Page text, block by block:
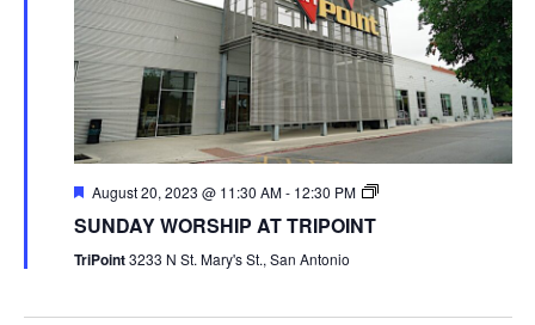
August 20, 2023 @ 11:30 AM- 12:30 PM
SUNDAY WORSHIP AT TRIPOINT
TriPoint3233 N St. Mary's St., San Antonio